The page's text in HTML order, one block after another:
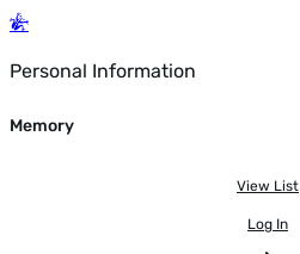
Personal Information
Memory
View List
Log In